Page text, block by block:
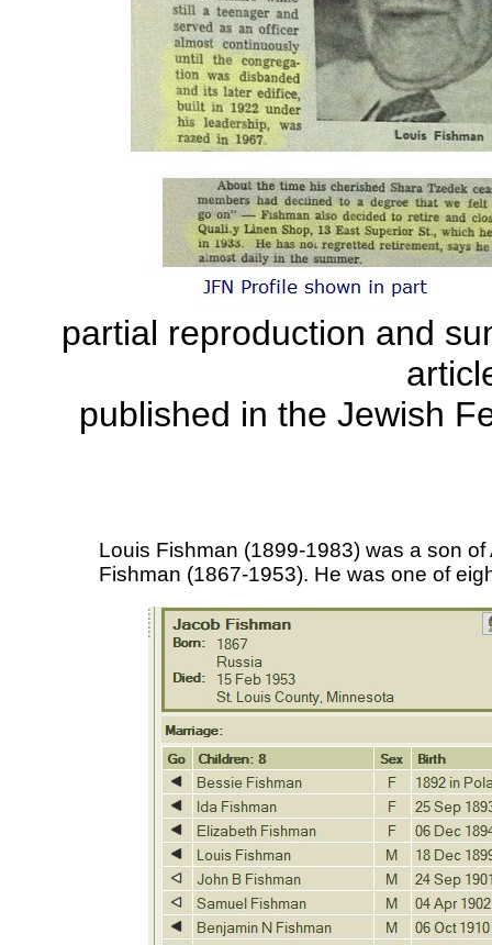
partial reproduction and
published in the Jewish
Louis Fishman (1899-1983) was a son
Fishman (1867-1953). He was one of